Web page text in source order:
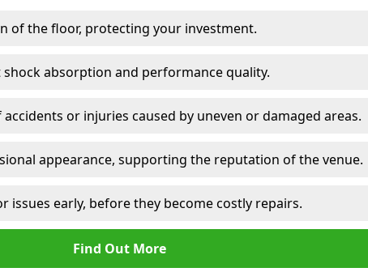
of the floor, protecting your investment.
shock absorption and performance quality.
accidents or injuries caused by uneven or damaged areas.
appearance, supporting the reputation of the venue.
issues early, before they become costly repairs.
Find Out More